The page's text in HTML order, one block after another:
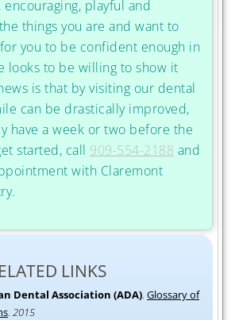
playful and
things you are and want to
you to be confident enough in
looks to be willing to show it
is that by visiting our dental
can be drastically improved,
have a week or two before the
started, call 909-554-2188 and
with Claremont
LINKS
Dental Association (ADA) Glossary of
2015